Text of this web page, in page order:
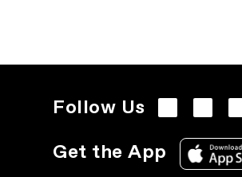
Follow Us
Get the App